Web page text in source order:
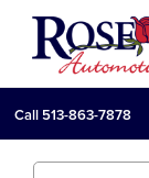
Call 513-863-7878